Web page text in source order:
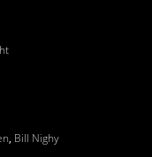
, Bill Nighy